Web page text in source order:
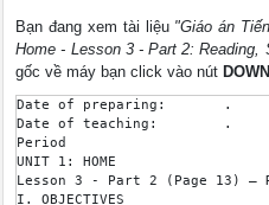
Bạn đang xem tài liệu "Giáo án
Home - Lesson 3 - Part 2: Reading,
gốc về máy bạn click vào nút
Date of preparing: 	 .
Date of teaching: 	 .
Period
UNIT 1: HOME
Lesson 3 - Part 2 (Page 13) –
I. OBJECTIVES